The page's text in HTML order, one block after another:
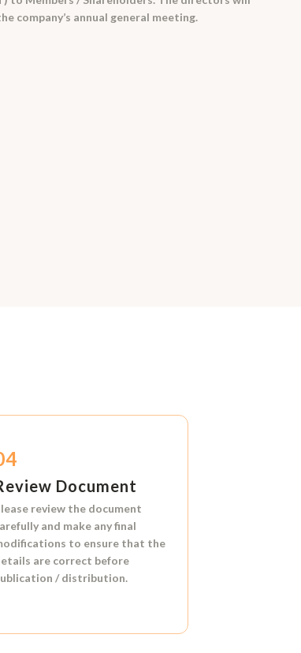
company’s annual general meeting.
Document
review the document
and make any final
to ensure that the
are correct before
/ distribution.